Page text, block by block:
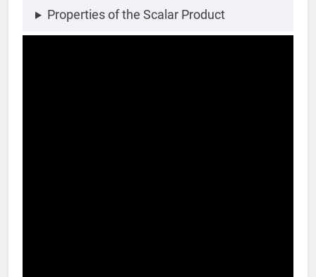
Properties of the Scalar Product